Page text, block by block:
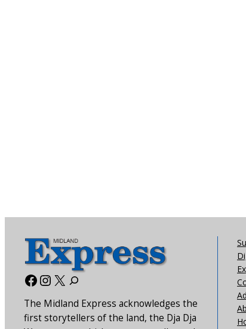
Facebook
Instagram
X
The Midland Express acknowledges the
first storytellers of the land, the Dja Dja